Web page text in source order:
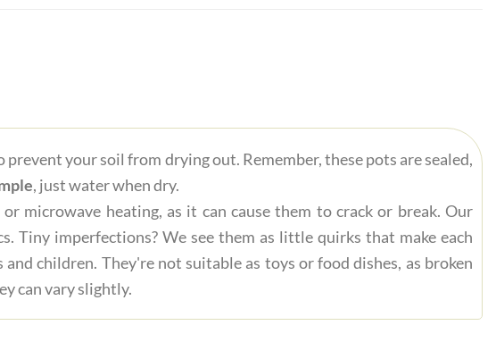
your soil from drying out. Remember, these pots are sealed,
, just water when dry.
microwave heating, as it can cause them to crack or break. Our
Tiny imperfections? We see them as little quirks that make each
children. They're not suitable as toys or food dishes, as broken
can vary slightly.